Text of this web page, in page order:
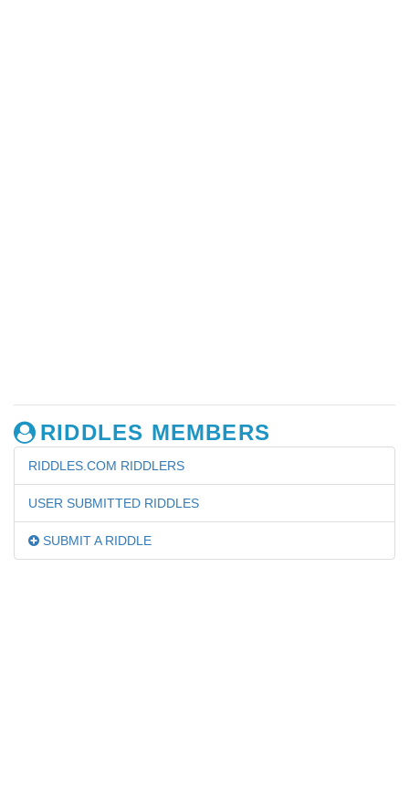
RIDDLES MEMBERS
RIDDLES.COM RIDDLERS
USER SUBMITTED RIDDLES
SUBMIT A RIDDLE